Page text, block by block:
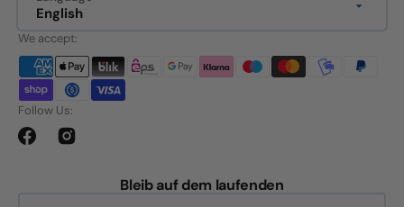
English
We accept:
Follow Us:
FacebookInstagram
Bleib auf dem laufenden